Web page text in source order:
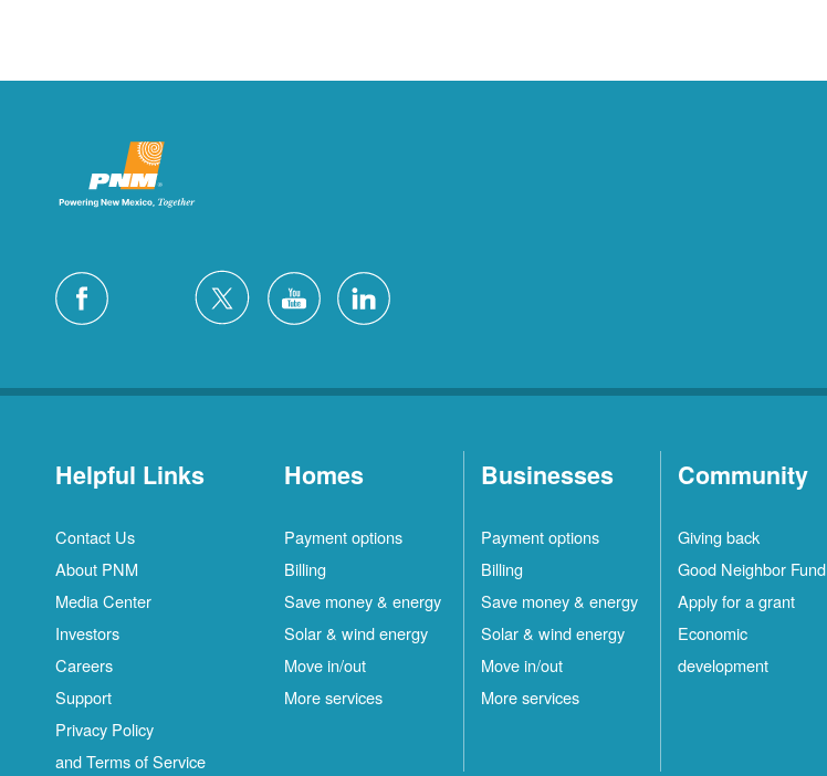
Helpful Links
Contact Us
About PNM
Media Center
Investors
Careers
Support
Privacy Policy
and Terms of Service
Homes
Payment options
Billing
Save money & energy
Solar & wind energy
Move in/out
More services
Businesses
Payment options
Billing
Save money & energy
Solar & wind energy
Move in/out
More services
Community
Giving back
Good Neighbor Fund
Apply for a grant
Economic
development